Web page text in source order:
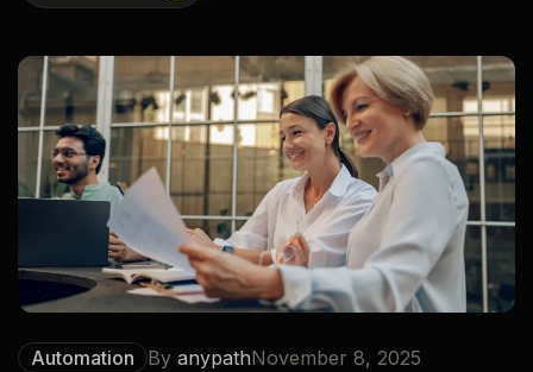
Automation By anypathNovember 8, 2025